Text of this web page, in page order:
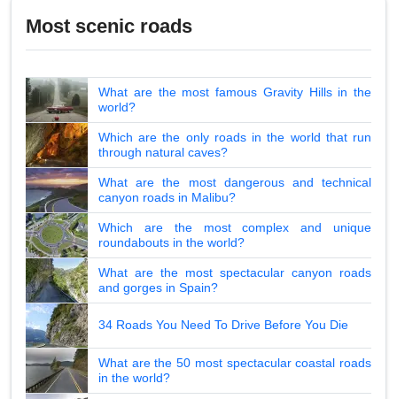
Most scenic roads
What are the most famous Gravity Hills in the
world?
Which are the only roads in the world that run
through natural caves?
What are the most dangerous and technical
canyon roads in Malibu?
Which are the most complex and unique
roundabouts in the world?
What are the most spectacular canyon roads
and gorges in Spain?
34 Roads You Need To Drive Before You Die
What are the 50 most spectacular coastal roads
in the world?